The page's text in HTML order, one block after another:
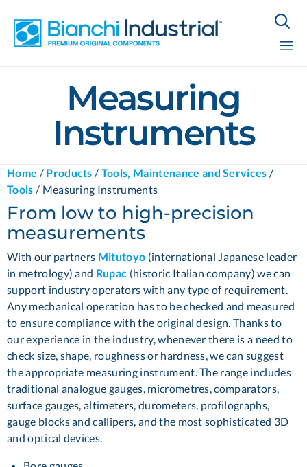

Measuring
Instruments
Home / Products / Tools, Maintenance and Services /
Tools / Measuring Instruments
From low to high-precision
measurements
With our partners Mitutoyo (international Japanese leader
in metrology) and Rupac (historic Italian company) we can
support industry operators with any type of requirement.
Any mechanical operation has to be checked and measured
to ensure compliance with the original design. Thanks to
our experience in the industry, whenever there is a need to
check size, shape, roughness or hardness, we can suggest
the appropriate measuring instrument. The range includes
traditional analogue gauges, micrometres, comparators,
surface gauges, altimeters, durometers, profilographs,
gauge blocks and callipers, and the most sophisticated 3D
and optical devices.